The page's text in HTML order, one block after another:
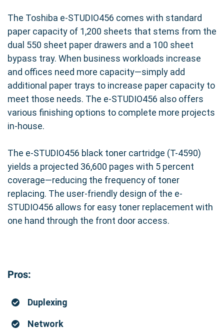
The Toshiba e-STUDIO456 comes with standard
paper capacity of 1,200 sheets that stems from the
dual 550 sheet paper drawers and a 100 sheet
bypass tray. When business workloads increase
and offices need more capacity—simply add
additional paper trays to increase paper capacity to
meet those needs. The e-STUDIO456 also offers
various finishing options to complete more projects
in-house.
The e-STUDIO456 black toner cartridge (T-4590)
yields a projected 36,600 pages with 5 percent
coverage—reducing the frequency of toner
replacing. The user-friendly design of the e-
STUDIO456 allows for easy toner replacement with
one hand through the front door access.
Pros:
Duplexing
Network